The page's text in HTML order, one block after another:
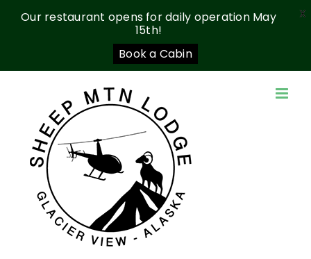
Our restaurant opens for daily operation May
15th!
Book a Cabin
X